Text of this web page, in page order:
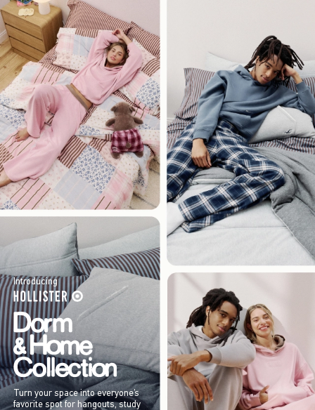
Introducing
Turn your space into everyone’s
favorite spot for hangouts, study